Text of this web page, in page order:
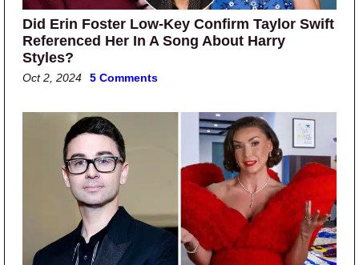
Did Erin Foster Low-Key Confirm Taylor Swift
Referenced Her In A Song About Harry
Styles?
Oct 2, 2024 5 Comments